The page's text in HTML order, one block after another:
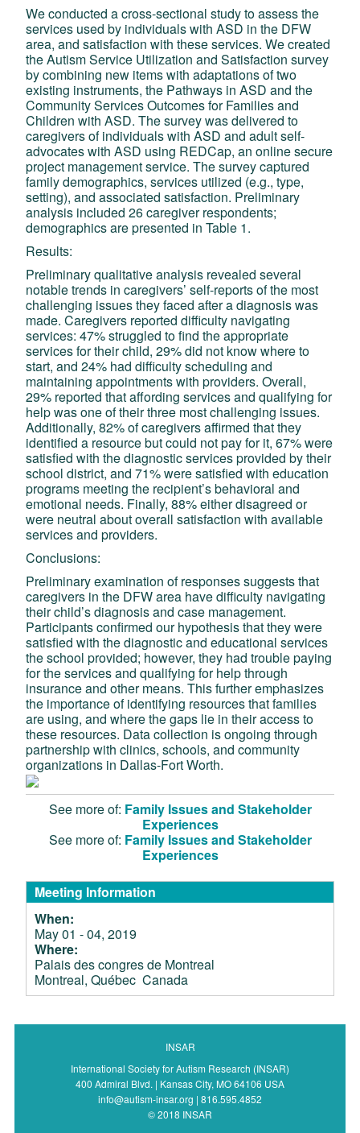
We conducted a cross-sectional study to assess the
services used by individuals with ASD in the DFW
area, and satisfaction with these services. We created
the Autism Service Utilization and Satisfaction survey
by combining new items with adaptations of two
existing instruments, the Pathways in ASD and the
Community Services Outcomes for Families and
Children with ASD. The survey was delivered to
caregivers of individuals with ASD and adult self-
advocates with ASD using REDCap, an online secure
project management service. The survey captured
family demographics, services utilized (e.g., type,
setting), and associated satisfaction. Preliminary
analysis included 26 caregiver respondents;
demographics are presented in Table 1.
Results:
Preliminary qualitative analysis revealed several
notable trends in caregivers’ self-reports of the most
challenging issues they faced after a diagnosis was
made. Caregivers reported difficulty navigating
services: 47% struggled to find the appropriate
services for their child, 29% did not know where to
start, and 24% had difficulty scheduling and
maintaining appointments with providers. Overall,
29% reported that affording services and qualifying for
help was one of their three most challenging issues.
Additionally, 82% of caregivers affirmed that they
identified a resource but could not pay for it, 67% were
satisfied with the diagnostic services provided by their
school district, and 71% were satisfied with education
programs meeting the recipient’s behavioral and
emotional needs. Finally, 88% either disagreed or
were neutral about overall satisfaction with available
services and providers.
Conclusions:
Preliminary examination of responses suggests that
caregivers in the DFW area have difficulty navigating
their child’s diagnosis and case management.
Participants confirmed our hypothesis that they were
satisfied with the diagnostic and educational services
the school provided; however, they had trouble paying
for the services and qualifying for help through
insurance and other means. This further emphasizes
the importance of identifying resources that families
are using, and where the gaps lie in their access to
these resources. Data collection is ongoing through
partnership with clinics, schools, and community
organizations in Dallas-Fort Worth.
See more of: Family Issues and Stakeholder
Experiences
See more of: Family Issues and Stakeholder
Experiences
Meeting Information
When:
May 01 - 04, 2019
Where:
Palais des congres de Montreal
Montreal, Québec Canada
INSAR
International Society for Autism Research (INSAR)
400 Admiral Blvd. | Kansas City, MO 64106 USA
info@autism-insar.org | 816.595.4852
© 2018 INSAR